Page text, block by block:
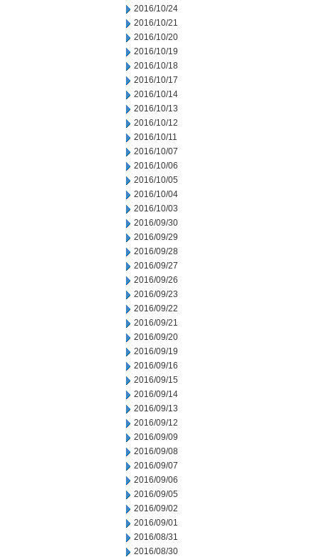
2016/10/24
2016/10/21
2016/10/20
2016/10/19
2016/10/18
2016/10/17
2016/10/14
2016/10/13
2016/10/12
2016/10/11
2016/10/07
2016/10/06
2016/10/05
2016/10/04
2016/10/03
2016/09/30
2016/09/29
2016/09/28
2016/09/27
2016/09/26
2016/09/23
2016/09/22
2016/09/21
2016/09/20
2016/09/19
2016/09/16
2016/09/15
2016/09/14
2016/09/13
2016/09/12
2016/09/09
2016/09/08
2016/09/07
2016/09/06
2016/09/05
2016/09/02
2016/09/01
2016/08/31
2016/08/30